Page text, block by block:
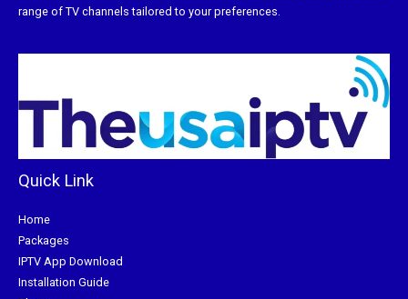
range of TV channels tailored to your preferences.
Quick Link
Home
Packages
IPTV App Download
Installation Guide